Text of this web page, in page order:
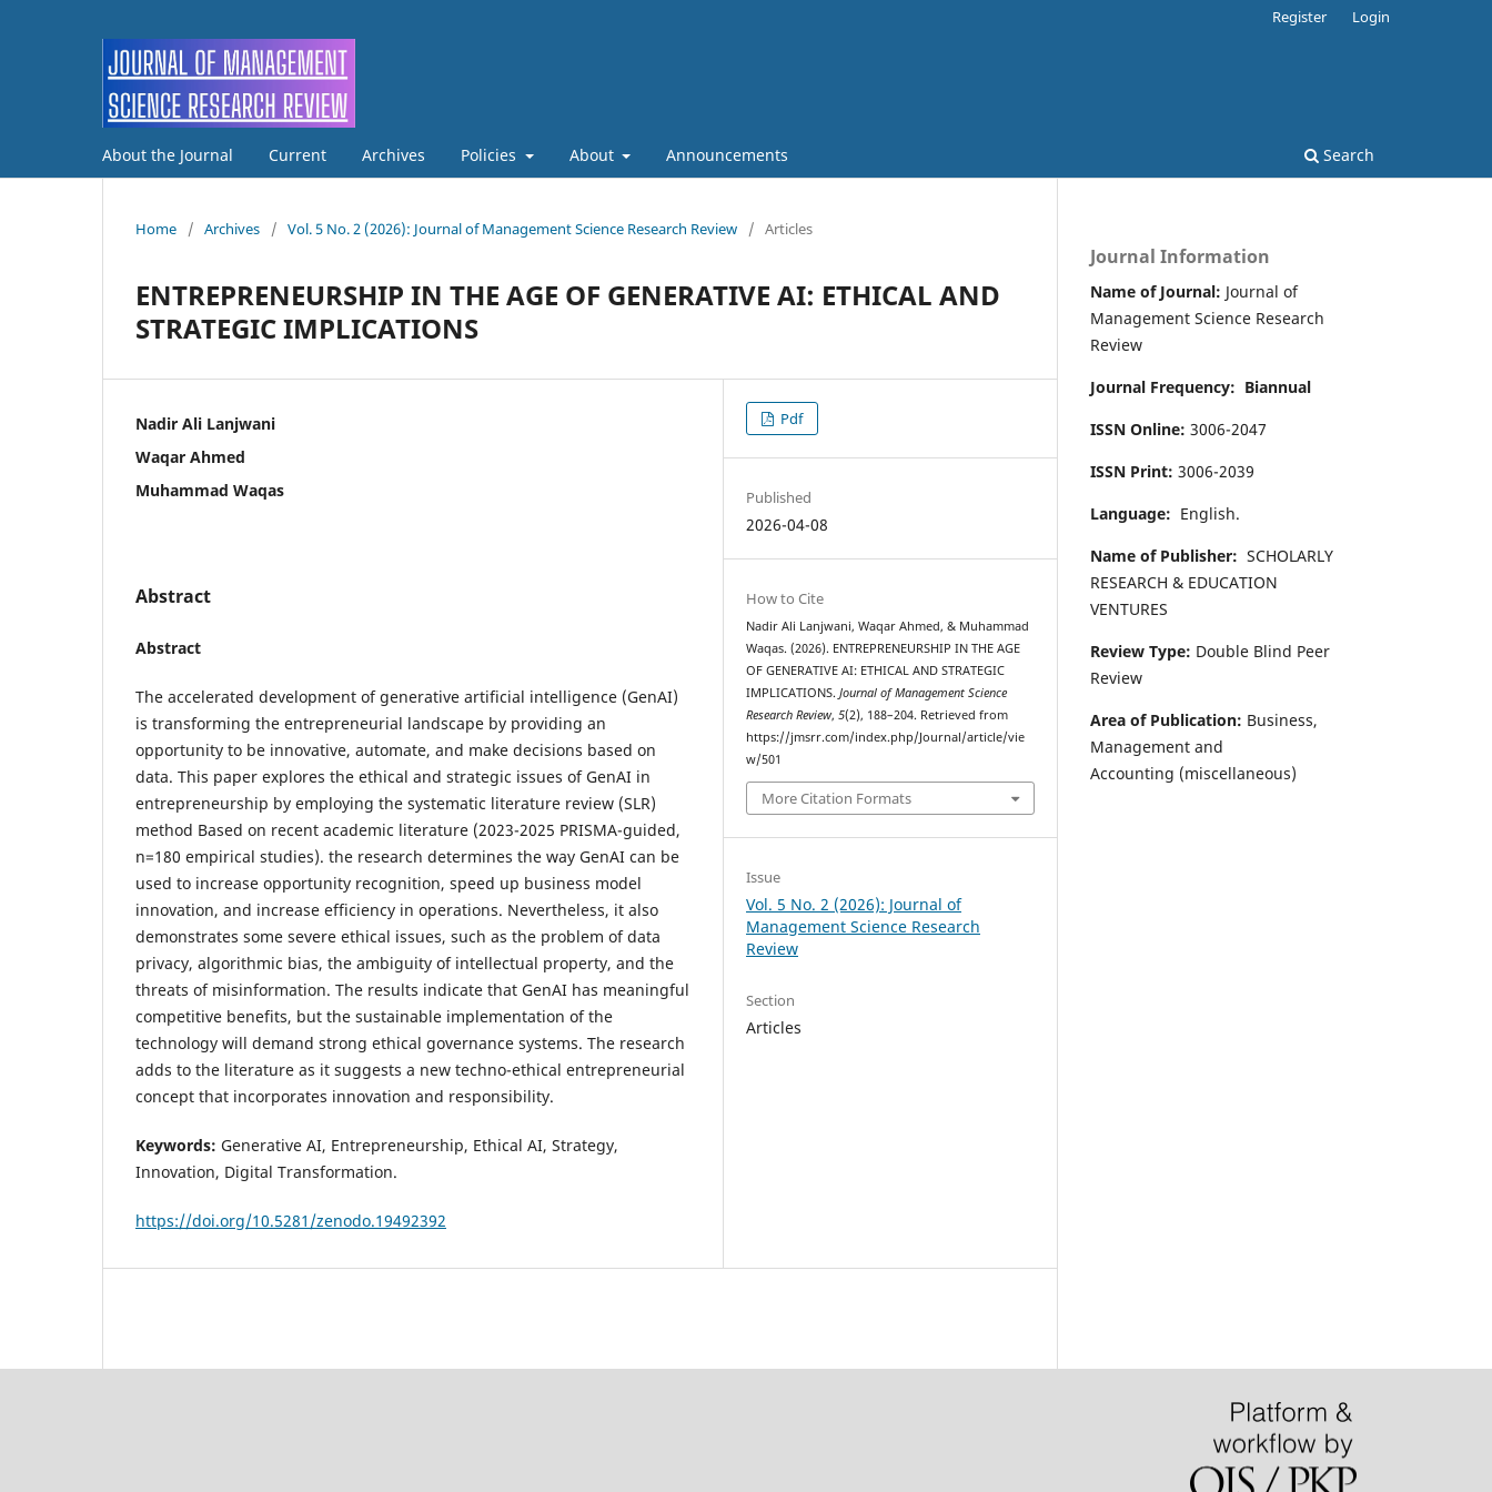
About the Journal Current Archives Policies About Announcements Search
Register Login
Home / Archives / Vol. 5 No. 2 (2026): Journal of Management Science Research Review / Articles
ENTREPRENEURSHIP IN THE AGE OF GENERATIVE AI: ETHICAL AND
STRATEGIC IMPLICATIONS
Nadir Ali Lanjwani
Waqar Ahmed
Muhammad Waqas
Abstract
Abstract
The accelerated development of generative artificial intelligence (GenAI)
is transforming the entrepreneurial landscape by providing an
opportunity to be innovative, automate, and make decisions based on
data. This paper explores the ethical and strategic issues of GenAI in
entrepreneurship by employing the systematic literature review (SLR)
method Based on recent academic literature (2023-2025 PRISMA-guided,
n=180 empirical studies). the research determines the way GenAI can be
used to increase opportunity recognition, speed up business model
innovation, and increase efficiency in operations. Nevertheless, it also
demonstrates some severe ethical issues, such as the problem of data
privacy, algorithmic bias, the ambiguity of intellectual property, and the
threats of misinformation. The results indicate that GenAI has meaningful
competitive benefits, but the sustainable implementation of the
technology will demand strong ethical governance systems. The research
adds to the literature as it suggests a new techno-ethical entrepreneurial
concept that incorporates innovation and responsibility.
Keywords: Generative AI, Entrepreneurship, Ethical AI, Strategy,
Innovation, Digital Transformation.
https://doi.org/10.5281/zenodo.19492392
Pdf
Published
2026-04-08
How to Cite
Nadir Ali Lanjwani, Waqar Ahmed, & Muhammad
Waqas. (2026). ENTREPRENEURSHIP IN THE AGE
OF GENERATIVE AI: ETHICAL AND STRATEGIC
IMPLICATIONS.Journal of Management Science
Research Review,5(2), 188–204. Retrieved from
https://jmsrr.com/index.php/Journal/article/vie
w/501
More Citation Formats
Issue
Vol. 5 No. 2 (2026): Journal of
Management Science Research
Review
Section
Articles
Journal Information
Name of Journal: Journal of
Management Science Research
Review
Journal Frequency: Biannual
ISSN Online: 3006-2047
ISSN Print: 3006-2039
Language: English.
Name of Publisher: SCHOLARLY
RESEARCH & EDUCATION
VENTURES
Review Type: Double Blind Peer
Review
Area of Publication: Business,
Management and
Accounting (miscellaneous)